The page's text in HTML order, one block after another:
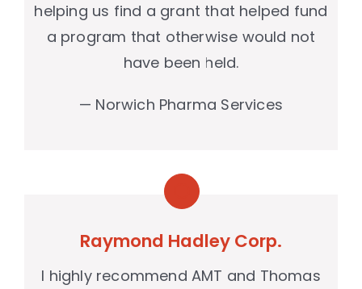
helping us find a grant that helped fund
a program that otherwise would not
have been held.
— Norwich Pharma Services
Raymond Hadley Corp.
I highly recommend AMT and Thomas